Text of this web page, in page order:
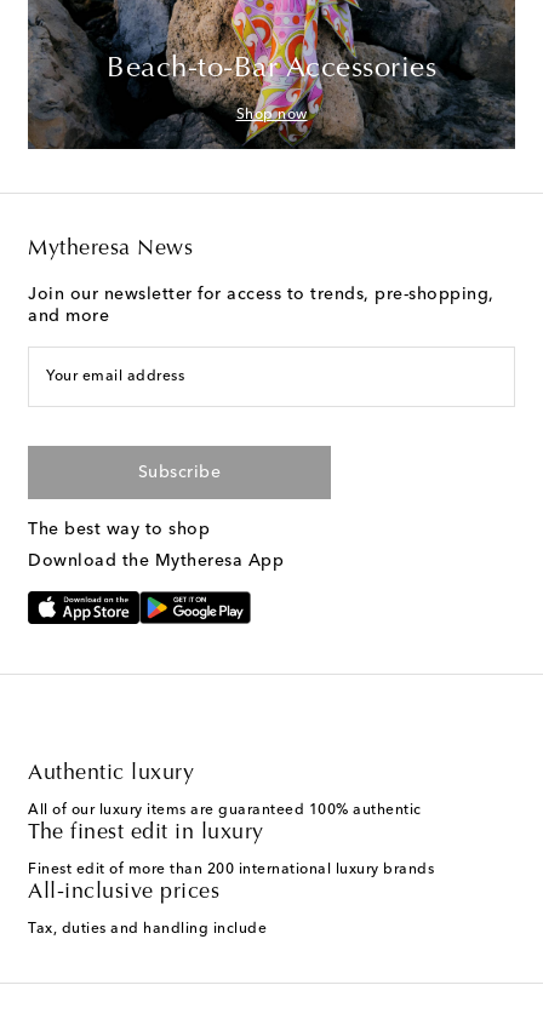
Beach-to-Bar Accessories
Shop now
Mytheresa News
Join our newsletter for access to trends, pre-shopping,
and more
Your email address
Subscribe
The best way to shop
Download the Mytheresa App
Authentic luxury
All of our luxury items are guaranteed 100% authentic
The finest edit in luxury
Finest edit of more than 200 international luxury brands
All-inclusive prices
Tax, duties and handling include